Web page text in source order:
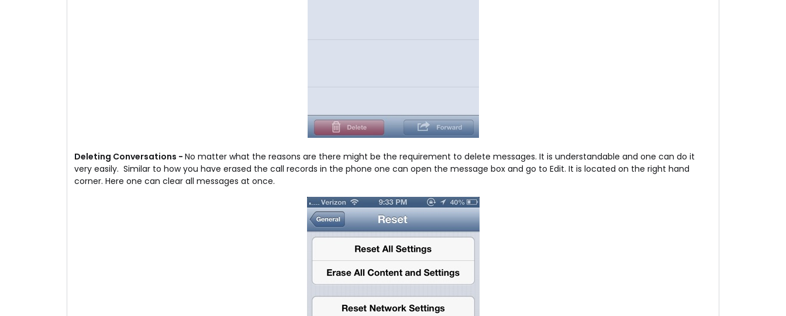
Deleting Conversations - No matter what the reasons are there might be the requirement to delete messages. It is understandable and one can do it
very easily. Similar to how you have erased the call records in the phone one can open the message box and go to Edit. It is located on the right hand
corner. Here one can clear all messages at once.